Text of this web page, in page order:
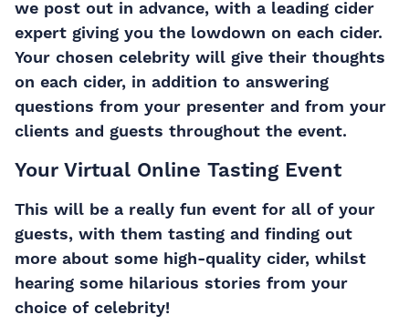
we post out in advance, with a leading cider
expert giving you the lowdown on each cider.
Your chosen celebrity will give their thoughts
on each cider, in addition to answering
questions from your presenter and from your
clients and guests throughout the event.
Your Virtual Online Tasting Event
This will be a really fun event for all of your
guests, with them tasting and finding out
more about some high-quality cider, whilst
hearing some hilarious stories from your
choice of celebrity!